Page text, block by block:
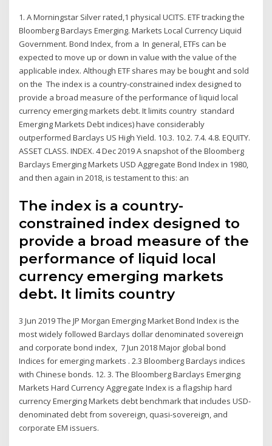
1. A Morningstar Silver rated,1 physical UCITS. ETF tracking the
Bloomberg Barclays Emerging. Markets Local Currency Liquid
Government. Bond Index, from a In general, ETFs can be
expected to move up or down in value with the value of the
applicable index. Although ETF shares may be bought and sold
on the The index is a country-constrained index designed to
provide a broad measure of the performance of liquid local
currency emerging markets debt. It limits country standard
Emerging Markets Debt indices) have considerably
outperformed Barclays US High Yield. 10.3. 10.2. 7.4. 4.8. EQUITY.
ASSET CLASS. INDEX. 4 Dec 2019 A snapshot of the Bloomberg
Barclays Emerging Markets USD Aggregate Bond Index in 1980,
and then again in 2018, is testament to this: an
The index is a country-
constrained index designed to
provide a broad measure of the
performance of liquid local
currency emerging markets
debt. It limits country
3 Jun 2019 The JP Morgan Emerging Market Bond Index is the
most widely followed Barclays dollar denominated sovereign
and corporate bond index, 7 Jun 2018 Major global bond
Indices for emerging markets . 2.3 Bloomberg Barclays indices
with Chinese bonds. 12. 3. The Bloomberg Barclays Emerging
Markets Hard Currency Aggregate Index is a flagship hard
currency Emerging Markets debt benchmark that includes USD-
denominated debt from sovereign, quasi-sovereign, and
corporate EM issuers.